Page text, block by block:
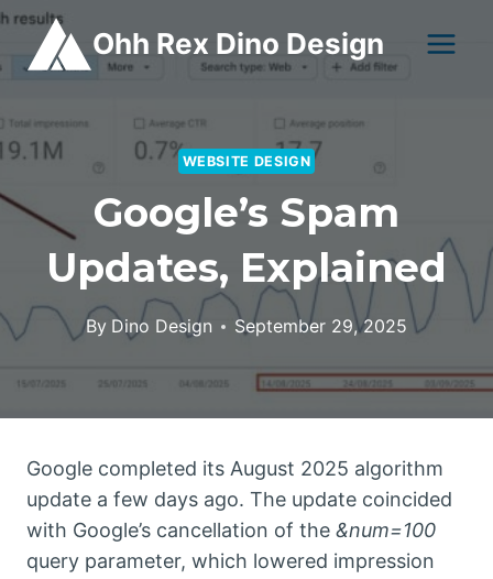
Skip
content
Ohh Rex Dino Design
WEBSITE DESIGN
Google’s Spam
Updates, Explained
By Dino Design September 29, 2025
Google completed its August 2025 algorithm
update a few days ago. The update coincided
with Google’s cancellation of the &num=100
query parameter, which lowered impression